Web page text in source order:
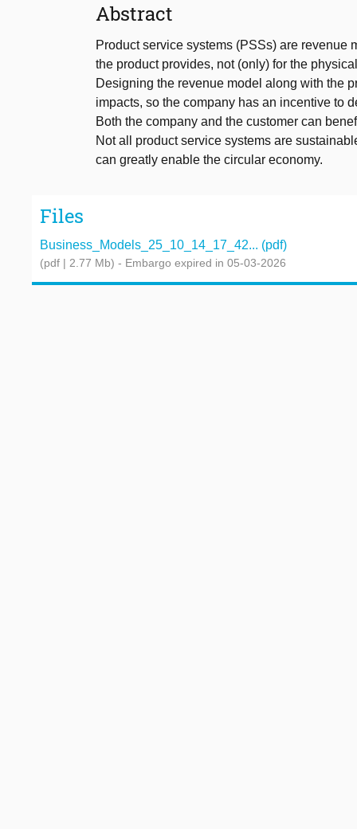
Abstract
Product service systems (PSSs) are revenue
the product provides, not (only) for the
Designing the revenue model along with the
impacts, so the company has an incentive to
Both the company and the customer can
Not all product service systems are
can greatly enable the circular economy.
Files
Business_Models_25_10_14_17_42... (pdf)
(pdf | 2.77 Mb) - Embargo expired in 05-03-2026